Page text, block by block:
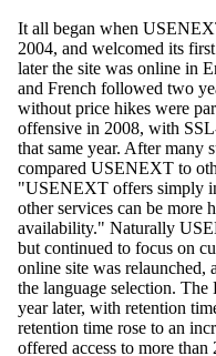
It all began when
2004, and welcomed its
later the site was online in
and French followed two
without price hikes were
offensive in 2008, with
that same year. After many
compared USENEXT to
"USENEXT offers simply
other services can be more
availability." Naturally
but continued to focus on
online site was relaunched,
the language selection.
year later, with retention
retention time rose to an
offered access to more